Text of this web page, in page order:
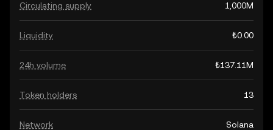
Circulating supply 1,000M
Liquidity ₺0.00
24h volume ₺137.11M
Token holders 13
Network Solana